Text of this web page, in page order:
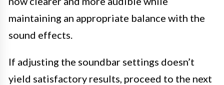
maintaining an appropriate balance with the
sound effects.
If adjusting the soundbar settings doesn’t
yield satisfactory results, proceed to the next